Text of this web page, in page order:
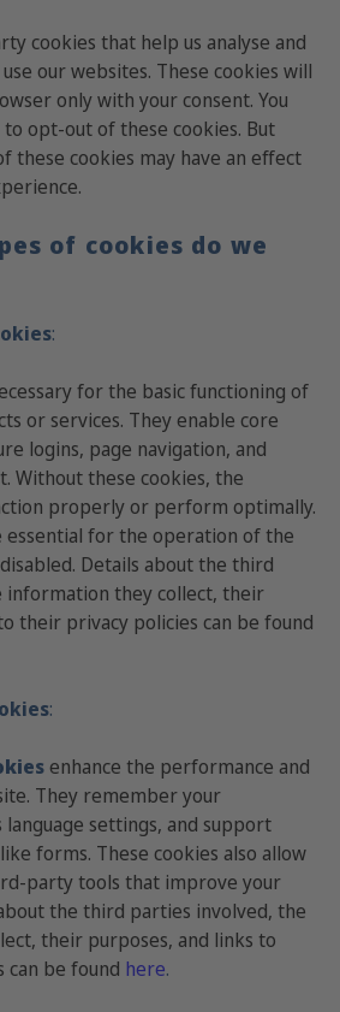
cookies that help us analyse and
our websites. These cookies will
only with your consent. You
opt-out of these cookies. But
these cookies may have an effect
of cookies do we
:
for the basic functioning of
or services. They enable core
logins, page navigation, and
Without these cookies, the
properly or perform optimally.
essential for the operation of the
Details about the third
information they collect, their
their privacy policies can be found
:
enhance the performance and
They remember your
language settings, and support
forms. These cookies also allow
party tools that improve your
the third parties involved, the
their purposes, and links to
be found here.